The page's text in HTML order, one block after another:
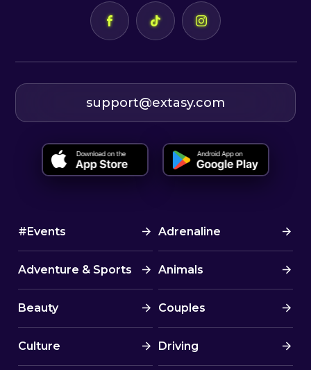
support@extasy.com
#Events Adrenaline
Adventure & Sports Animals
Beauty Couples
Culture Driving